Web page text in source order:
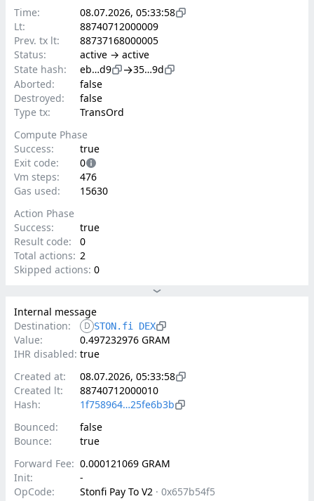
Time:
08.07.2026, 05:33:58
Lt:
88740712000009
Prev. tx lt:
88737168000005
Status:
active → active
State hash:
eb…d9 →35…9d
Aborted:
false
Destroyed:
false
Type tx:
TransOrd
Compute Phase
Success:
true
Exit code:
0
Vm steps:
476
Gas used:
15630
Action Phase
Success:
true
Result code:
0
Total actions: 2
Skipped actions: 0
Internal message
Destination:
D STON.fi DEX
Value:
0.497232976 GRAM
IHR disabled: true
Created at:
08.07.2026, 05:33:58
Created lt:
88740712000010
Hash:
1f758964…25fe6b3b
Bounced:
false
Bounce:
true
Forward Fee: 0.000121069 GRAM
Init:
-
OpCode:
Stonfi Pay To V2 · 0x657b54f5